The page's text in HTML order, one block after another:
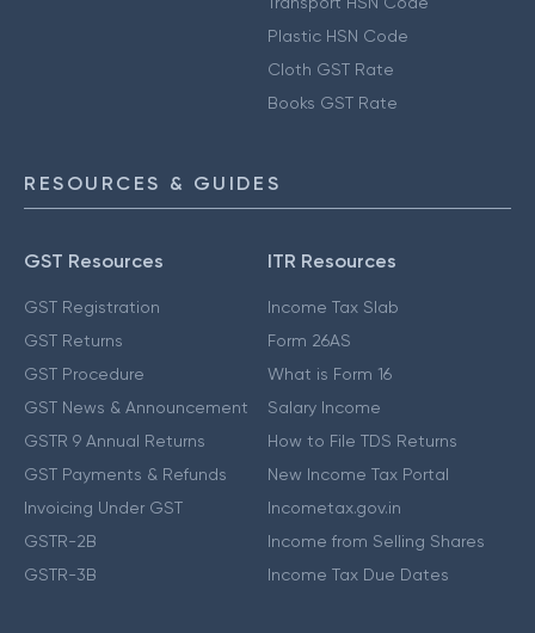
Plastic HSN Code
Cloth GST Rate
Books GST Rate
RESOURCES & GUIDES
GST Resources
GST Registration
GST Returns
GST Procedure
GST News & Announcement
GSTR 9 Annual Returns
GST Payments & Refunds
Invoicing Under GST
GSTR-2B
GSTR-3B
ITR Resources
Income Tax Slab
Form 26AS
What is Form 16
Salary Income
How to File TDS Returns
New Income Tax Portal
Incometax.gov.in
Income from Selling Shares
Income Tax Due Dates